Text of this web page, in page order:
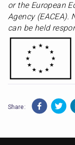
or the European
Agency (EACEA).
can be held
Share: